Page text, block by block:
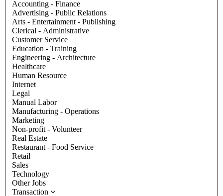
Accounting - Finance
Advertising - Public Relations
Arts - Entertainment - Publishing
Clerical - Administrative
Customer Service
Education - Training
Engineering - Architecture
Healthcare
Human Resource
Internet
Legal
Manual Labor
Manufacturing - Operations
Marketing
Non-profit - Volunteer
Real Estate
Restaurant - Food Service
Retail
Sales
Technology
Other Jobs
Transaction